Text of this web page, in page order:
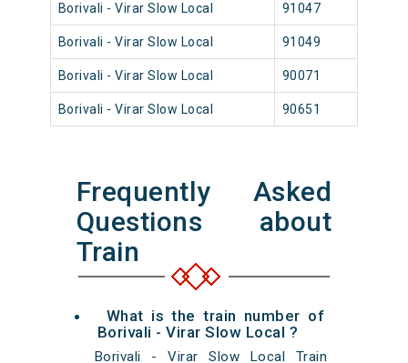
Borivali - Virar Slow Local 91047
Borivali - Virar Slow Local 91049
Borivali - Virar Slow Local 90071
Borivali - Virar Slow Local 90651
Frequently Asked
Questions about
Train
What is the train number of
Borivali - Virar Slow Local ?
Borivali - Virar Slow Local Train